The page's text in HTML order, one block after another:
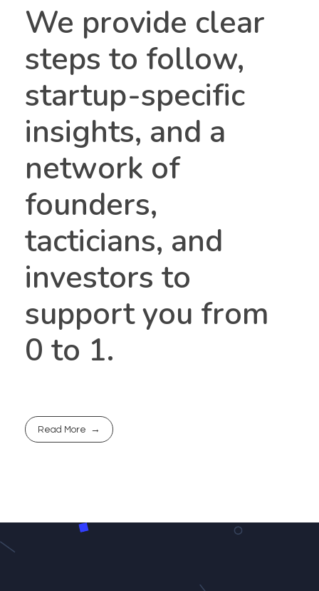
We provide clear
steps to follow,
startup-specific
insights, and a
network of
founders,
tacticians, and
investors to
support you from
0 to 1.
Read More